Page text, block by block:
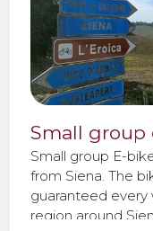
Small group
Small group E-
from Siena. The
guaranteed every
region around
Eroica
Bike